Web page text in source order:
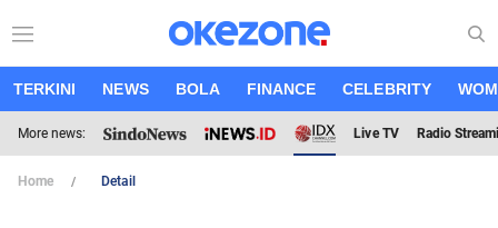
TERKINI NEWS BOLA FINANCE CELEBRITY
More news: Live TV Radio
Home Detail